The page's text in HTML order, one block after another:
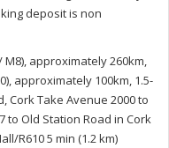
deposit is non
M8), approximately 260km,
approximately 100km, 1.5-
Cork Take Avenue 2000 to
to Old Station Road in Cork
R610 5 min (1.2 km)